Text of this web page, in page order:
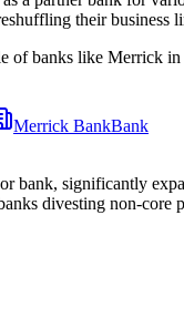
their
of banks like Merrick
Merrick BankBank
bank, significantly
divesting non-core